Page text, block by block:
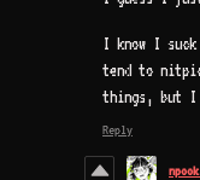
I know I
tend to
things, but I
Reply